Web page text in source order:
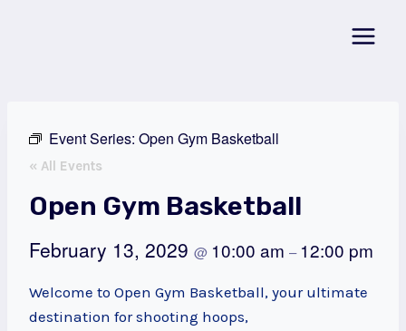
Event Series: Open Gym Basketball
« All Events
Open Gym Basketball
February 13, 2029 @ 10:00 am – 12:00 pm
Welcome to Open Gym Basketball, your ultimate
destination for shooting hoops,